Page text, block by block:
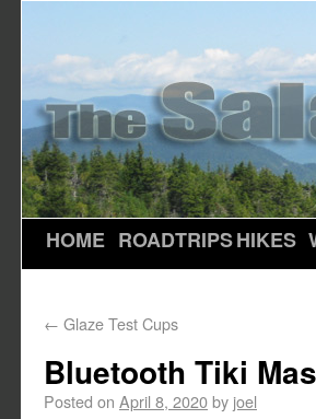
HOME ROADTRIPSHIKES
← Glaze Test Cups
Bluetooth Tiki
Posted on April 8, 2020by joel